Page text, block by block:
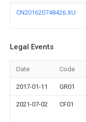
CN201620748426.XU
Legal Events
Date Code
2017-01-11 GR01
2021-07-02 CF01